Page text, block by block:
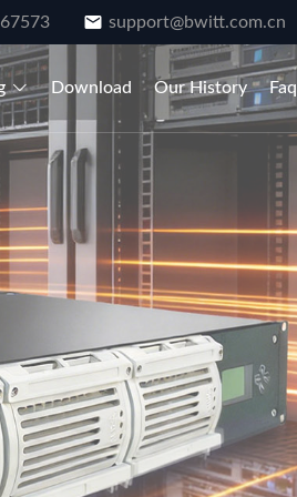
support@bwitt.com.cn
Download Our History Faq